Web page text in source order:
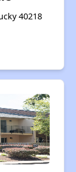
40218